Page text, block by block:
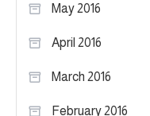
May 2016
April 2016
March 2016
February 2016